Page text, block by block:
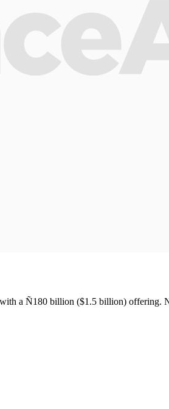
a Ñ180 billion ($1.5 billion) offering.